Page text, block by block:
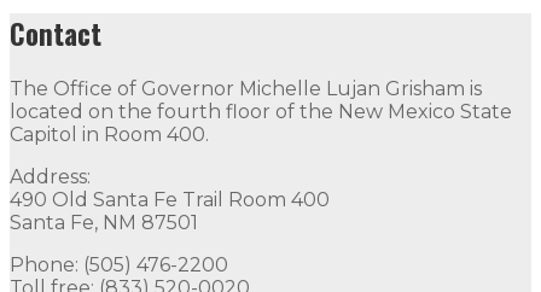
Contact
The Office of Governor Michelle Lujan Grisham is
located on the fourth floor of the New Mexico State
Capitol in Room 400.
Address:
490 Old Santa Fe Trail Room 400
Santa Fe, NM 87501
Phone: (505) 476-2200